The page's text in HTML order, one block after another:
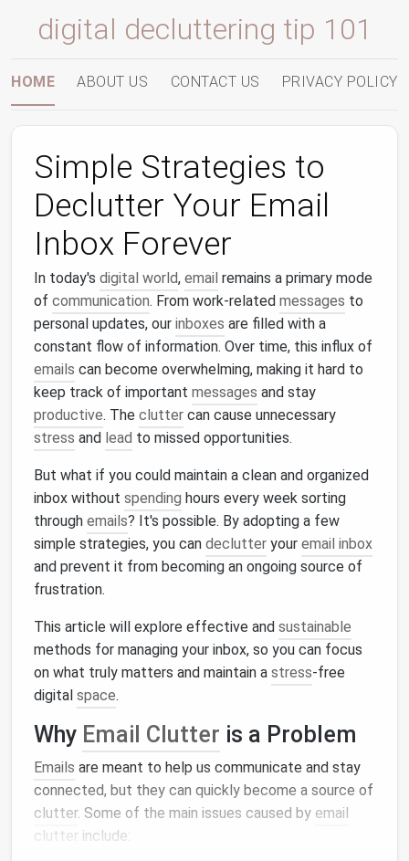
digital decluttering tip 101
HOME ABOUT US CONTACT US PRIVACY POLICY
Simple Strategies to
Declutter Your Email
Inbox Forever
In today's digital world, email remains a primary mode
of communication. From work‑related messages to
personal updates, our inboxes are filled with a
constant flow of information. Over time, this influx of
emails can become overwhelming, making it hard to
keep track of important messages and stay
productive. The clutter can cause unnecessary
stress and lead to missed opportunities.
But what if you could maintain a clean and organized
inbox without spending hours every week sorting
through emails? It's possible. By adopting a few
simple strategies, you can declutter your email inbox
and prevent it from becoming an ongoing source of
frustration.
This article will explore effective and sustainable
methods for managing your inbox, so you can focus
on what truly matters and maintain a stress‑free
digital space.
Why Email Clutter is a Problem
Emails are meant to help us communicate and stay
connected, but they can quickly become a source of
clutter. Some of the main issues caused by email
clutter include: